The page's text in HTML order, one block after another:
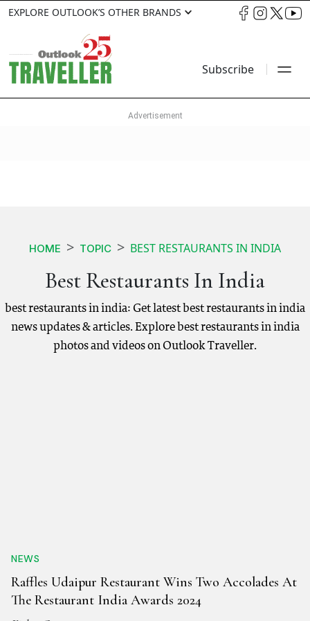
EXPLORE OUTLOOK’S OTHER BRANDS
Subscribe
HOME TOPIC BEST RESTAURANTS IN INDIA
Best Restaurants In India
best restaurants in india: Get latest best restaurants in india
news updates & articles. Explore best restaurants in india
photos and videos on Outlook Traveller.
NEWS
Raffles Udaipur Restaurant Wins Two Accolades At
The Restaurant India Awards 2024